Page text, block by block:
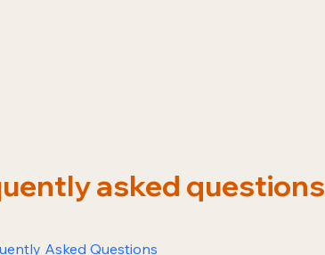
asked questions
Asked Questions